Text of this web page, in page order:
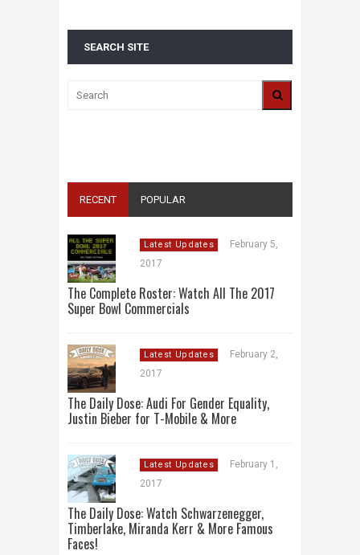
SEARCH SITE
ALL 2016 SUPER BOWL COMMERCIALS IN
RECENT POPULAR
Latest Updates
February 5,
2017
The Complete Roster: Watch All The 2017
Super Bowl Commercials
Latest Updates
February 2,
2017
The Daily Dose: Audi For Gender Equality,
Justin Bieber for T-Mobile & More
Latest Updates
February 1,
2017
The Daily Dose: Watch Schwarzenegger,
Timberlake, Miranda Kerr & More Famous
Faces!